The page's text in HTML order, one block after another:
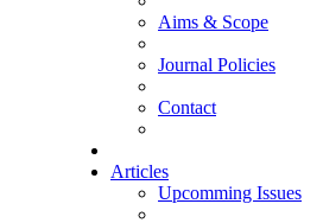
Aims & Scope
Journal Policies
Contact
Articles
Upcomming Issues